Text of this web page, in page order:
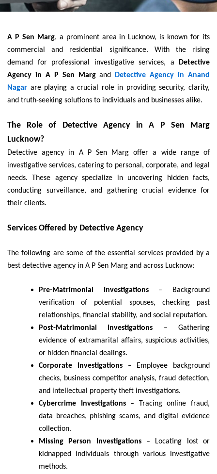
A P Sen Marg, a prominent area in Lucknow, is known for its
commercial and residential significance. With the rising
demand for professional investigative services, a Detective
Agency in A P Sen MargandDetective Agency in Anand
Nagar are playing a crucial role in providing security, clarity,
and truth-seeking solutions to individuals and businesses alike.
The Role of Detective Agency in A P Sen Marg
Lucknow?
Detective agency in A P Sen Marg offer a wide range of
investigative services, catering to personal, corporate, and legal
needs. These agency specialize in uncovering hidden facts,
conducting surveillance, and gathering crucial evidence for
their clients.
Services Offered by Detective Agency
The following are some of the essential services provided by a
best detective agency in A P Sen Marg and across Lucknow:
Pre-Matrimonial Investigations– Background
verification of potential spouses, checking past
relationships, financial stability, and social reputation.
Post-Matrimonial Investigations – Gathering
evidence of extramarital affairs, suspicious activities,
or hidden financial dealings.
Corporate Investigations– Employee background
checks, business competitor analysis, fraud detection,
and intellectual property theft investigations.
Cybercrime Investigations– Tracing online fraud,
data breaches, phishing scams, and digital evidence
collection.
Missing Person Investigations– Locating lost or
kidnapped individuals through various investigative
methods.